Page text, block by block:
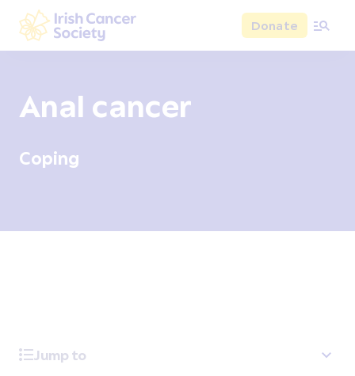
Skip to main content
Irish Cancer Society
Donate
Anal cancer
Coping
Jump to